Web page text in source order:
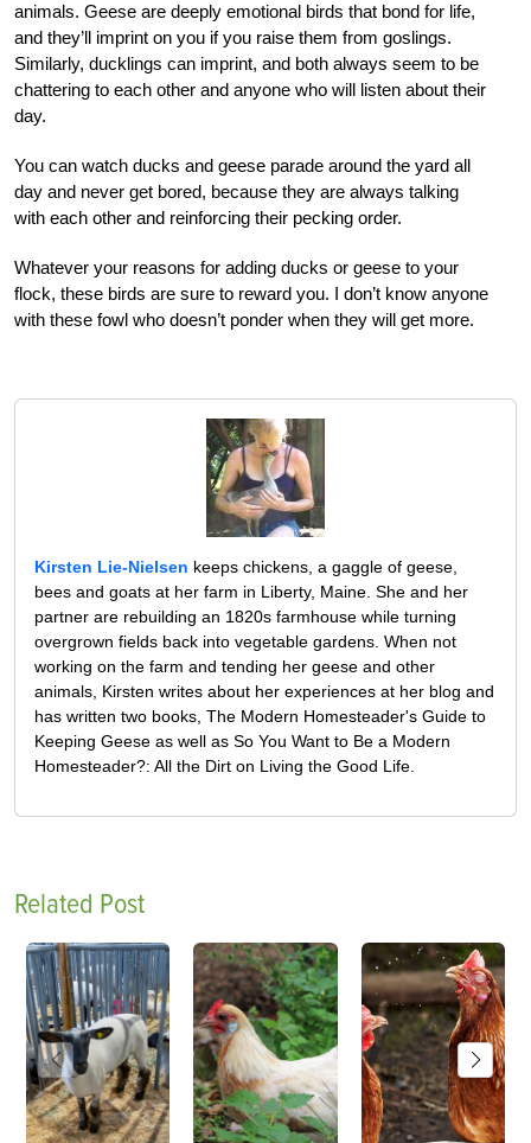
animals. Geese are deeply emotional birds that bond for life,
and they’ll imprint on you if you raise them from goslings.
Similarly, ducklings can imprint, and both always seem to be
chattering to each other and anyone who will listen about their
day.
You can watch ducks and geese parade around the yard all
day and never get bored, because they are always talking
with each other and reinforcing their pecking order.
Whatever your reasons for adding ducks or geese to your
flock, these birds are sure to reward you. I don’t know anyone
with these fowl who doesn’t ponder when they will get more.
Kirsten Lie-Nielsen keeps chickens, a gaggle of geese,
bees and goats at her farm in Liberty, Maine. She and her
partner are rebuilding an 1820s farmhouse while turning
overgrown fields back into vegetable gardens. When not
working on the farm and tending her geese and other
animals, Kirsten writes about her experiences at her blog and
has written two books, The Modern Homesteader's Guide to
Keeping Geese as well as So You Want to Be a Modern
Homesteader?: All the Dirt on Living the Good Life.
Related Post